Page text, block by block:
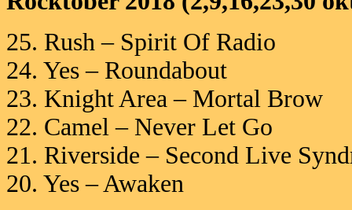
25. Rush – Spirit Of Radio
24. Yes – Roundabout
23. Knight Area – Mortal Brow
22. Camel – Never Let Go
21. Riverside – Second Live
20. Yes – Awaken